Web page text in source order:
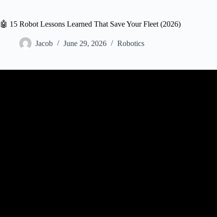
🤖 15 Robot Lessons Learned That Save Your Fleet (2026)
Jacob June 29, 2026 Robotics